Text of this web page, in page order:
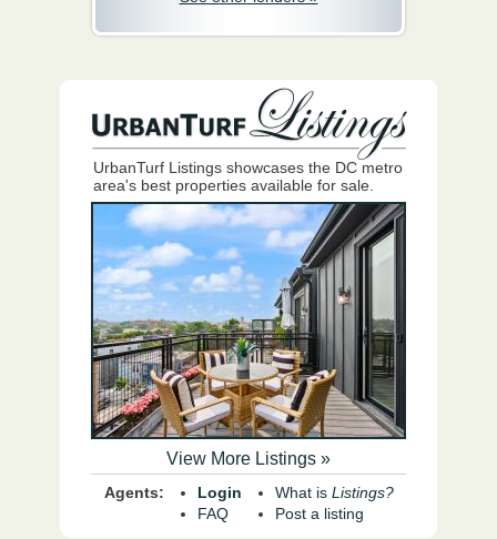
UrbanTurf Listings showcases the DC metro
area's best properties available for sale.
View More Listings »
Agents:
Login
FAQ
What is Listings?
Post a listing